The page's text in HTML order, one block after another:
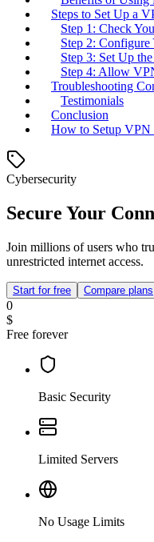
Steps to Set Up a
Step 1: Check
Step 2:
Step 3: Set Up
Step 4: Allow
Troubleshooting
Testimonials
Conclusion
How to Setup VPN
Cybersecurity
Secure Your
Join millions of users who
unrestricted internet access.
Start for free Compare plans
0
$
Free forever
Basic Security
Limited Servers
No Usage Limits